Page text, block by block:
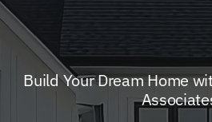
Build Your Dream Home